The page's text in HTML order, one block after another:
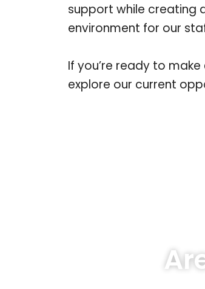
support while creating
environment for our
If you’re ready to
explore our current